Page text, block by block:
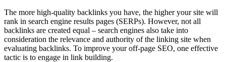
The more high-quality backlinks you have, the higher your site will
rank in search engine results pages (SERPs). However, not all
backlinks are created equal – search engines also take into
consideration the relevance and authority of the linking site when
evaluating backlinks. To improve your off-page SEO, one effective
tactic is to engage in link building.